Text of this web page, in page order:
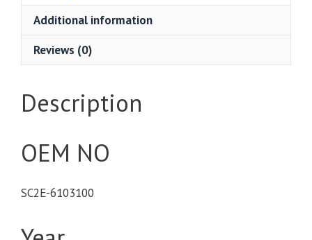
Additional information
Reviews (0)
Description
OEM NO
SC2E-6103100